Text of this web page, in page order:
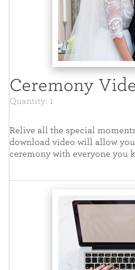
Ceremony
Quantity: 1
Relive all the special
download video will allow
ceremony with everyone you